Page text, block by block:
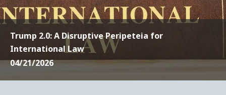
Trump 2.0: A Disruptive Peripeteia for
International Law
04/21/2026